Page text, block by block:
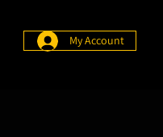
My Account